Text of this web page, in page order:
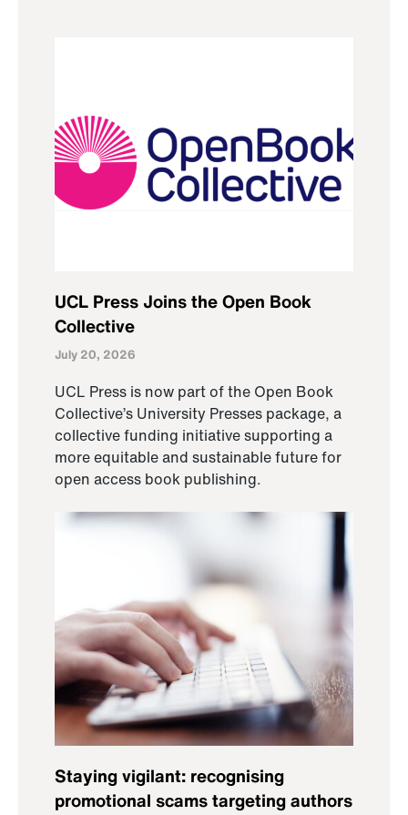
UCL Press Joins the Open Book
Collective
July 20, 2026
UCL Press is now part of the Open Book
Collective’s University Presses package, a
collective funding initiative supporting a
more equitable and sustainable future for
open access book publishing.
Staying vigilant: recognising
promotional scams targeting authors